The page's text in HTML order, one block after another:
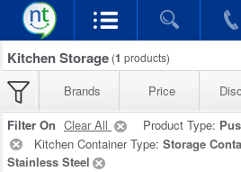
Kitchen Storage (1 products)
Brands Price
Filter On Clear All Product Type:
Kitchen Container Type: Storage
Stainless Steel